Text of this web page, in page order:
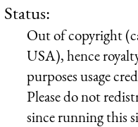
Status:
Out of copyright
USA), hence
purposes usage
Please do not
since running this